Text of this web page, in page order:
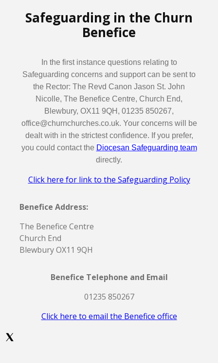
Safeguarding in the Churn
Benefice
In the first instance questions relating to
Safeguarding concerns and support can be sent to
the Rector: The Revd Canon Jason St. John
Nicolle, The Benefice Centre, Church End,
Blewbury, OX11 9QH, 01235 850267,
office@churnchurches.co.uk. Your concerns will be
dealt with in the strictest confidence. If you prefer,
you could contact the Diocesan Safeguarding team
directly.
Click here for link to the Safeguarding Policy
Benefice Address:
The Benefice Centre
Church End
Blewbury OX11 9QH
Benefice Telephone and Email
01235 850267
Click here to email the Benefice office